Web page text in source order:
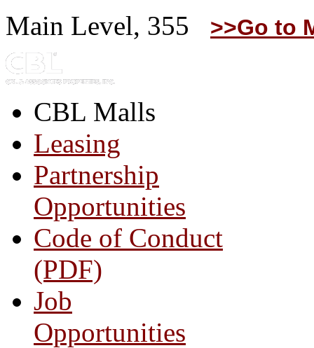
Main Level, 355 >>Go to
CBL Malls
Leasing
Partnership
Opportunities
Code of Conduct
(PDF)
Job
Opportunities